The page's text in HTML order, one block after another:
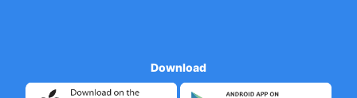
Download